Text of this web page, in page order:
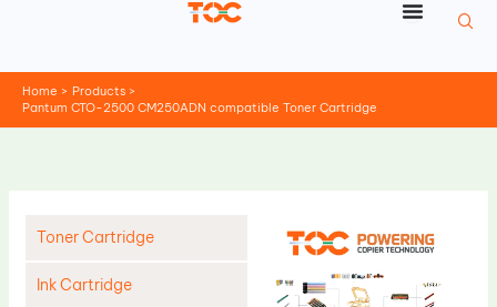
Home
Products
Pantum CTO-2500 CM250ADN compatible Toner Cartridge
Toner Cartridge
Ink Cartridge